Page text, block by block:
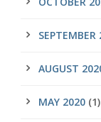
SEPTEMBER
AUGUST
MAY 2020 (1)